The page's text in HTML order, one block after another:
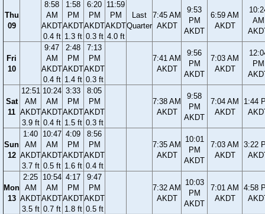
Thu
09
8:58
AM
AKDT
0.4 ft
1:58
PM
AKDT
1.3 ft
6:20
PM
AKDT
0.3 ft
11:59
PM
AKDT
4.0 ft
Last
Quarter
7:45 AM
AKDT
9:53
PM
AKDT
6:59 AM
AKDT
AM
Fri
10
9:47
AM
AKDT
0.4 ft
2:48
PM
AKDT
1.4 ft
7:13
PM
AKDT
0.3 ft
7:41 AM
AKDT
9:56
PM
AKDT
7:03 AM
AKDT
PM
Sat
11
12:51
AM
AKDT
3.9 ft
10:24
AM
AKDT
0.4 ft
3:33
PM
AKDT
1.5 ft
8:05
PM
AKDT
0.3 ft
7:38 AM
AKDT
9:58
PM
AKDT
7:04 AM
AKDT
1:44
Sun
12
1:40
AM
AKDT
3.7 ft
10:47
AM
AKDT
0.5 ft
4:09
PM
AKDT
1.6 ft
8:56
PM
AKDT
0.4 ft
7:35 AM
AKDT
10:01
PM
AKDT
7:03 AM
AKDT
3:22
Mon
13
2:25
AM
AKDT
3.5 ft
10:54
AM
AKDT
0.7 ft
4:17
PM
AKDT
1.8 ft
9:47
PM
AKDT
0.5 ft
7:32 AM
AKDT
10:03
PM
AKDT
7:01 AM
AKDT
4:58